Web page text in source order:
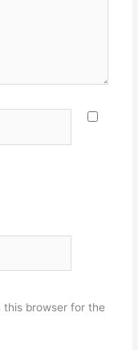
this browser for the